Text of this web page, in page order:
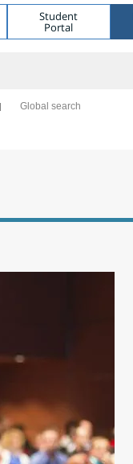
Student
Portal
Global search